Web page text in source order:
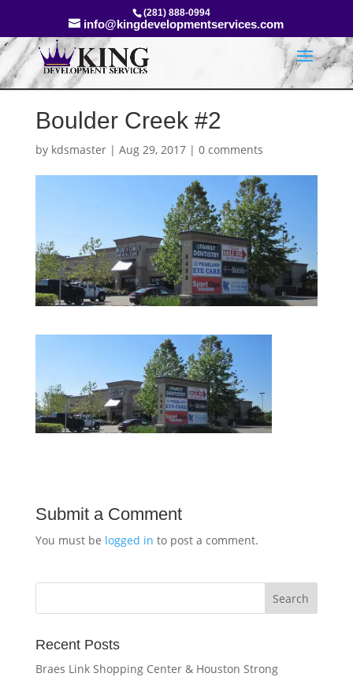
(281) 888-0994
info@kingdevelopmentservices.com
Boulder Creek #2
by kdsmaster| Aug 29, 2017| 0 comments
Submit a Comment
You must be logged in to post a comment.
Recent Posts
Braes Link Shopping Center & Houston Strong